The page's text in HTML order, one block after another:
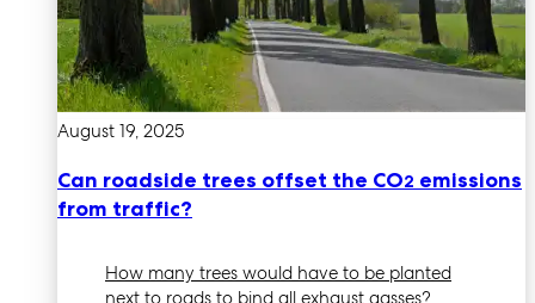
August 19, 2025
Can roadside trees offset the CO2 emissions
from traffic?
How many trees would have to be planted